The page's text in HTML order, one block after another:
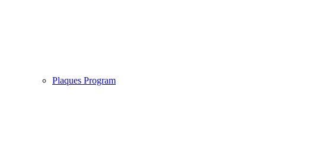
Plaques Program